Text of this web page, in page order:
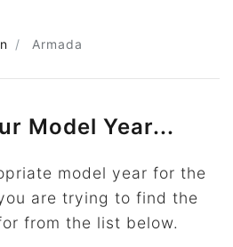
Armada
Model Year...
model year for the
are trying to find the
from the list below.